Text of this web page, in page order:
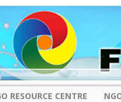
RESOURCE CENTRE